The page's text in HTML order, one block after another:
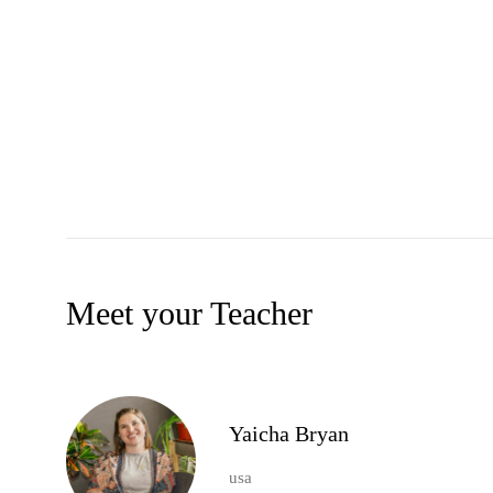
Meet your Teacher
Yaicha Bryan
usa